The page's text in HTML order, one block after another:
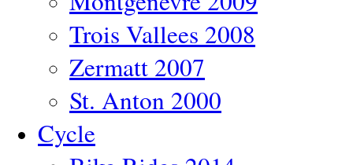
Trois Vallees 2008
Zermatt 2007
St. Anton 2000
Cycle